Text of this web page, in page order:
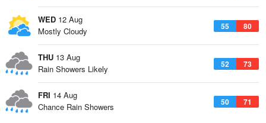
WED 12 Aug
55 80
Mostly Cloudy
THU 13 Aug
52 73
Rain Showers Likely
FRI 14 Aug
50 71
Chance Rain Showers